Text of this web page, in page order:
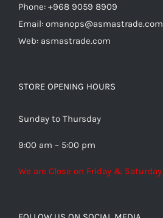
Phone: +968 9059 8909
Email: omanops@asmastrade.com
Web: asmastrade.com
STORE OPENING HOURS
Sunday to Thursday
9:00 am – 5:00 pm
We are Close on Friday & Saturday